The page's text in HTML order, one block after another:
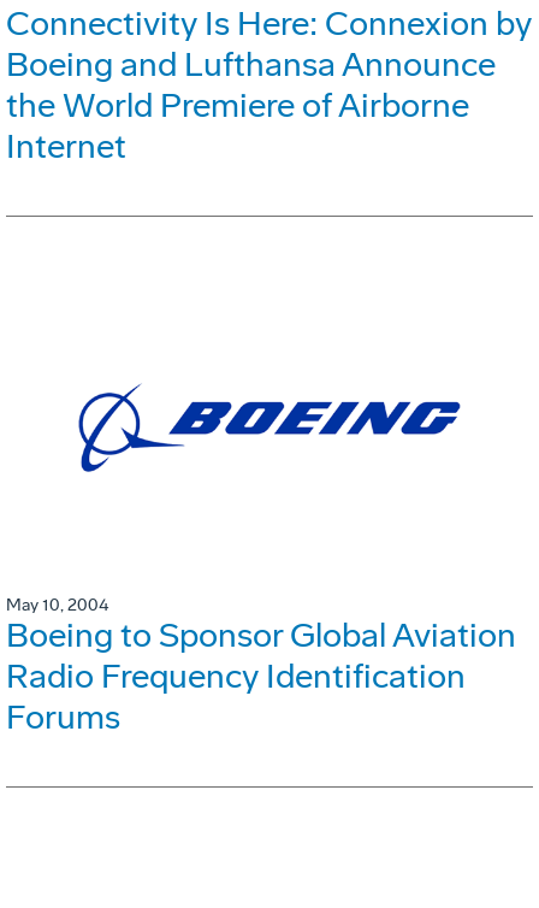
Connectivity Is Here: Connexion by
Boeing and Lufthansa Announce
the World Premiere of Airborne
Internet
May 10, 2004
Boeing to Sponsor Global Aviation
Radio Frequency Identification
Forums